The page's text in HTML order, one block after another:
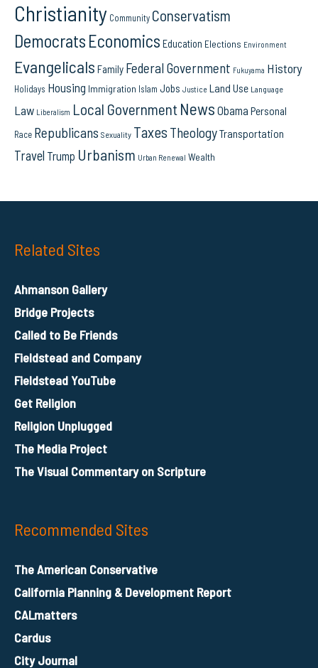
Christianity Community Conservatism
Democrats Economics Education Elections Environment
Evangelicals Family Federal Government Fukuyama History
Holidays Housing Immigration Islam Jobs Justice Land Use Language
Law Liberalism Local Government News Obama Personal
Race Republicans Sexuality Taxes TheologyTransportation
Travel Trump Urbanism Urban Renewal Wealth
Related Sites
Ahmanson Gallery
Bridge Projects
Called to Be Friends
Fieldstead and Company
Fieldstead YouTube
Get Religion
Religion Unplugged
The Media Project
The Visual Commentary on Scripture
Recommended Sites
The American Conservative
California Planning & Development Report
CALmatters
Cardus
City Journal